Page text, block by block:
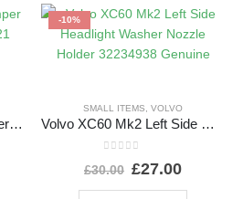
Skoda Kodiaq Front Bumper Left Bracket 2017 TO 2021 565807055 Genuine
-10%
SMALL ITEMS ,VOLVO
Volvo XC60 Mk2 Left Side Headlight Washer Nozzle Holder 32234938 Genuine
£30.00 £27.00